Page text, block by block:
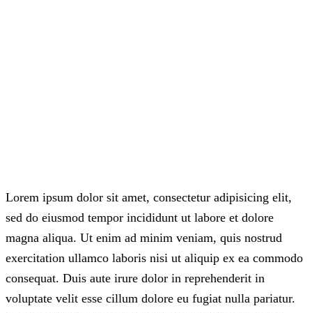
Lorem ipsum dolor sit amet, consectetur adipisicing elit,
sed do eiusmod tempor incididunt ut labore et dolore
magna aliqua. Ut enim ad minim veniam, quis nostrud
exercitation ullamco laboris nisi ut aliquip ex ea commodo
consequat. Duis aute irure dolor in reprehenderit in
voluptate velit esse cillum dolore eu fugiat nulla pariatur.